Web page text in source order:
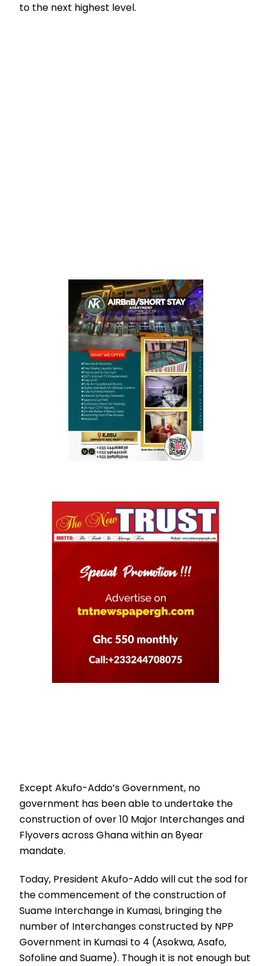
to the next highest level.
Except Akufo-Addo’s Government, no
government has been able to undertake the
construction of over 10 Major Interchanges and
Flyovers across Ghana within an 8year
mandate.
Today, President Akufo-Addo will cut the sod for
the commencement of the construction of
Suame Interchange in Kumasi, bringing the
number of Interchanges constructed by NPP
Government in Kumasi to 4 (Asokwa, Asafo,
Sofoline and Suame). Though it is not enough but